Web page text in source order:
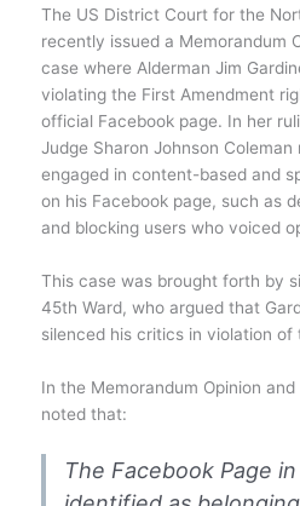
The US District Court for the
recently issued a Memorandum
case where Alderman Jim
violating the First Amendment
official Facebook page. In her
Judge Sharon Johnson
engaged in content-based and
on his Facebook page, such as
and blocking users who voiced
This case was brought forth by
45th Ward, who argued that
silenced his critics in violation of
In the Memorandum Opinion
noted that:
The Facebook Page